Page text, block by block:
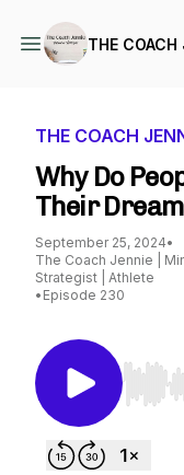
THE COACH
THE COACH
Why Do
Their
September 25, 2024•
The Coach Jennie |
Strategist | Athlete
• Episode 230
Use